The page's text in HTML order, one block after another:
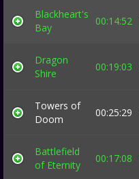
Blackheart's
Bay
00:14:52
Dragon
Shire
00:19:03
Towers of
Doom
00:25:29
Battlefield
of Eternity
00:17:08